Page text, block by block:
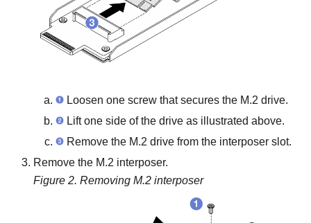
Loosen one screw that secures the M.2 drive.
Lift one side of the drive as illustrated above.
Remove the M.2 drive from the interposer slot.
Remove the M.2 interposer.
Figure 2. Removing M.2 interposer